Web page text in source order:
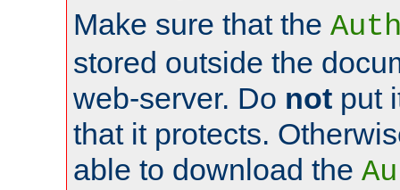
Make sure that the
stored outside the
web-server. Do not put
that it protects.
able to download the